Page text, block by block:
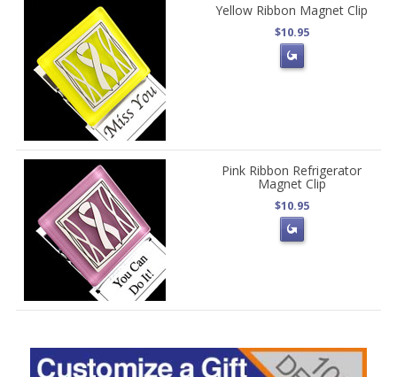
Yellow Ribbon Magnet Clip
$10.95
Pink Ribbon Refrigerator
Magnet Clip
$10.95